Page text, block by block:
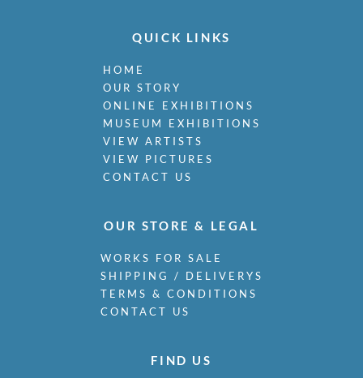
QUICK LINKS
HOME
OUR STORY
ONLINE EXHIBITIONS
MUSEUM EXHIBITIONS
VIEW ARTISTS
VIEW PICTURES
CONTACT US
OUR STORE & LEGAL
WORKS FOR SALE
SHIPPING / DELIVERYS
TERMS & CONDITIONS
CONTACT US
FIND US